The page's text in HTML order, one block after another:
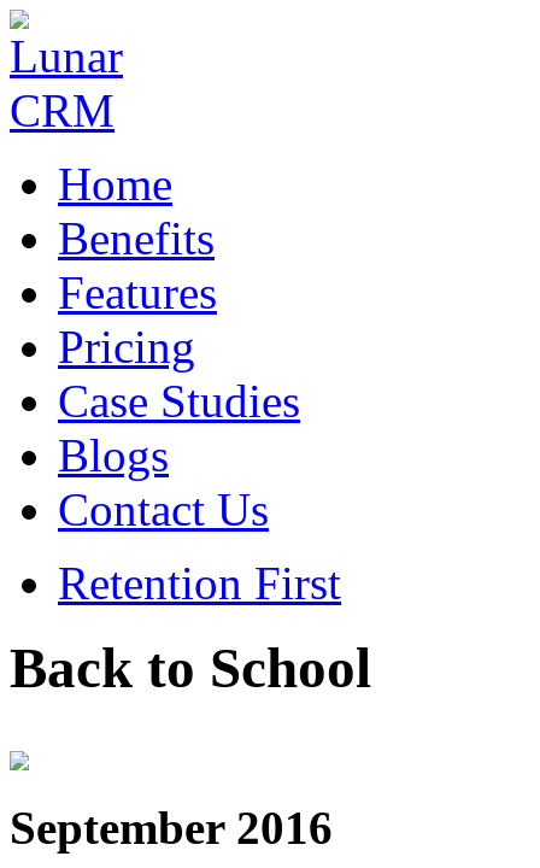
Home
Benefits
Features
Pricing
Case Studies
Blogs
Contact Us
Retention First
Back to School
September 2016